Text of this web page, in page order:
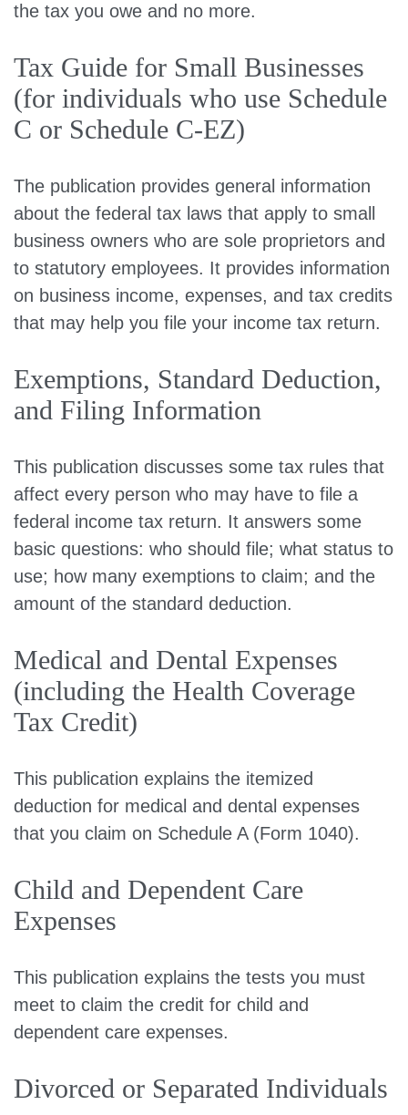
the tax you owe and no more.
Tax Guide for Small Businesses
(for individuals who use Schedule
C or Schedule C-EZ)
The publication provides general information
about the federal tax laws that apply to small
business owners who are sole proprietors and
to statutory employees. It provides information
on business income, expenses, and tax credits
that may help you file your income tax return.
Exemptions, Standard Deduction,
and Filing Information
This publication discusses some tax rules that
affect every person who may have to file a
federal income tax return. It answers some
basic questions: who should file; what status to
use; how many exemptions to claim; and the
amount of the standard deduction.
Medical and Dental Expenses
(including the Health Coverage
Tax Credit)
This publication explains the itemized
deduction for medical and dental expenses
that you claim on Schedule A (Form 1040).
Child and Dependent Care
Expenses
This publication explains the tests you must
meet to claim the credit for child and
dependent care expenses.
Divorced or Separated Individuals